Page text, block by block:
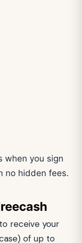
when you sign
no hidden fees.
to receive your
of up to